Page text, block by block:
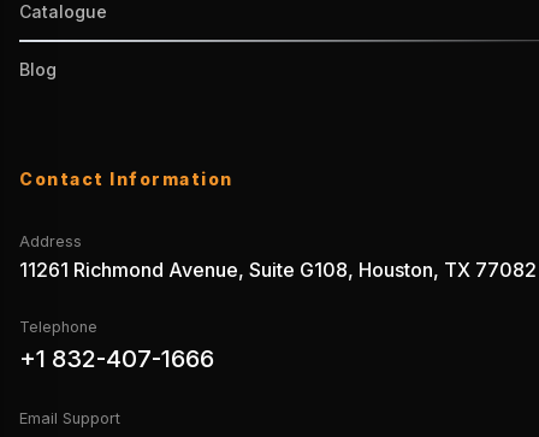
Catalogue
Blog
Contact Information
Address
11261 Richmond Avenue, Suite G108, Houston, TX 77082
Telephone
+1 832-407-1666
Email Support